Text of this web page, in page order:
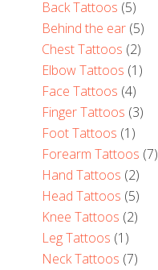
Back Tattoos (5)
Behind the ear (5)
Chest Tattoos (2)
Elbow Tattoos (1)
Face Tattoos (4)
Finger Tattoos (3)
Foot Tattoos (1)
Forearm Tattoos (7)
Hand Tattoos (2)
Head Tattoos (5)
Knee Tattoos (2)
Leg Tattoos (1)
Neck Tattoos (7)